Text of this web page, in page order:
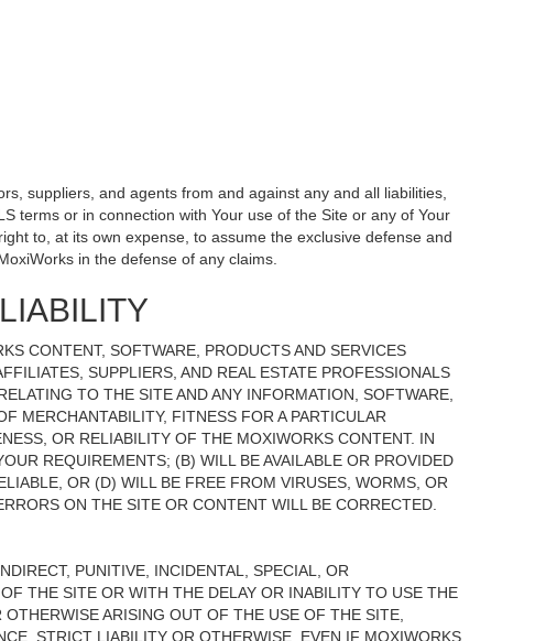
suppliers, and agents from and against any and all liabilities,
terms or in connection with Your use of the Site or any of Your
to, at its own expense, to assume the exclusive defense and
in the defense of any claims.
CONTENT, SOFTWARE, PRODUCTS AND SERVICES
SUPPLIERS, AND REAL ESTATE PROFESSIONALS
TO THE SITE AND ANY INFORMATION, SOFTWARE,
MERCHANTABILITY, FITNESS FOR A PARTICULAR
OR RELIABILITY OF THE MOXIWORKS CONTENT. IN
REQUIREMENTS; (B) WILL BE AVAILABLE OR PROVIDED
OR (D) WILL BE FREE FROM VIRUSES, WORMS, OR
ON THE SITE OR CONTENT WILL BE CORRECTED.
PUNITIVE, INCIDENTAL, SPECIAL, OR
THE SITE OR WITH THE DELAY OR INABILITY TO USE THE
ARISING OUT OF THE USE OF THE SITE,
STRICT LIABILITY OR OTHERWISE, EVEN IF MOXIWORKS